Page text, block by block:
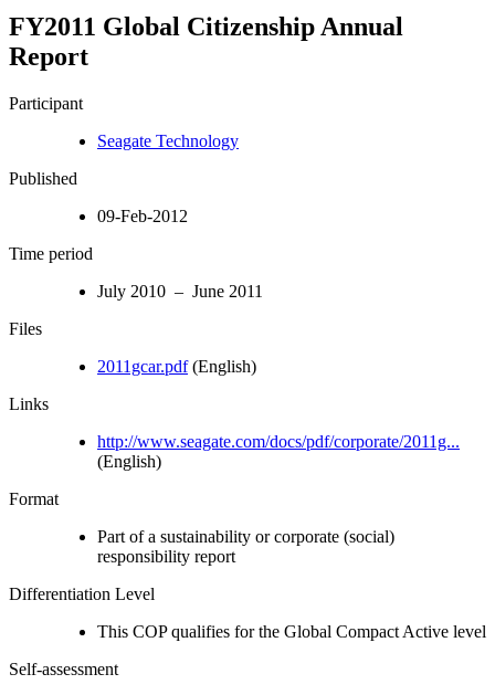
FY2011 Global Citizenship Annual
Report
Participant
Seagate Technology
Published
09-Feb-2012
Time period
July 2010 – June 2011
Files
2011gcar.pdf(English)
Links
http://www.seagate.com/docs/pdf/corporate/2011g...
(English)
Format
Part of a sustainability or corporate (social)
responsibility report
Differentiation Level
This COP qualifies for the Global Compact Active level
Self-assessment